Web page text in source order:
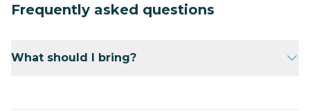
Frequently asked questions
What should I bring?